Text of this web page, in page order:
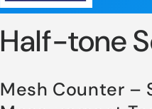
Half-tone
Mesh Counter –